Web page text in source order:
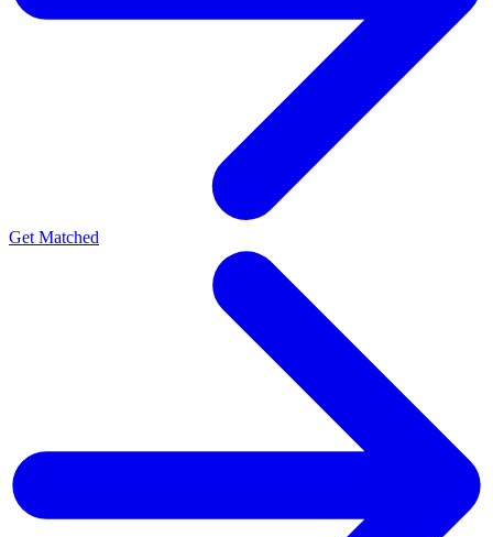
Get Matched